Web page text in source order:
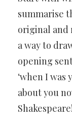
summarise
original and
a way to
opening
‘when I
about you
Shakespeare!